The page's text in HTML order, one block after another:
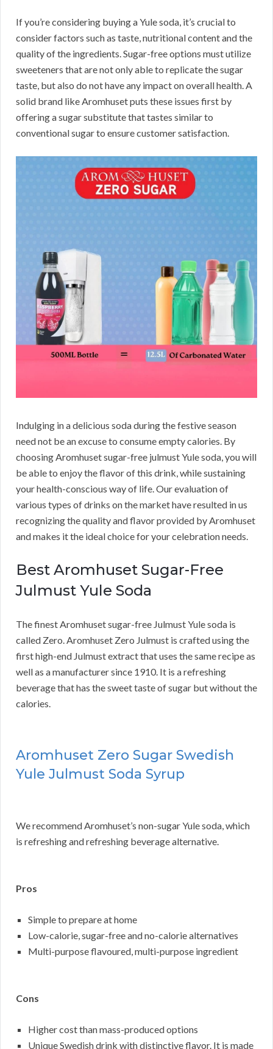
If you’re considering buying a Yule soda, it’s crucial to
consider factors such as taste, nutritional content and the
quality of the ingredients. Sugar-free options must utilize
sweeteners that are not only able to replicate the sugar
taste, but also do not have any impact on overall health. A
solid brand like Aromhuset puts these issues first by
offering a sugar substitute that tastes similar to
conventional sugar to ensure customer satisfaction.
Indulging in a delicious soda during the festive season
need not be an excuse to consume empty calories. By
choosing Aromhuset sugar-free julmust Yule soda, you will
be able to enjoy the flavor of this drink, while sustaining
your health-conscious way of life. Our evaluation of
various types of drinks on the market have resulted in us
recognizing the quality and flavor provided by Aromhuset
and makes it the ideal choice for your celebration needs.
Best Aromhuset Sugar-Free
Julmust Yule Soda
The finest Aromhuset sugar-free Julmust Yule soda is
called Zero. Aromhuset Zero Julmust is crafted using the
first high-end Julmust extract that uses the same recipe as
well as a manufacturer since 1910. It is a refreshing
beverage that has the sweet taste of sugar but without the
calories.
Aromhuset Zero Sugar Swedish
Yule Julmust Soda Syrup
We recommend Aromhuset’s non-sugar Yule soda, which
is refreshing and refreshing beverage alternative.
Pros
Simple to prepare at home
Low-calorie, sugar-free and no-calorie alternatives
Multi-purpose flavoured, multi-purpose ingredient
Cons
Higher cost than mass-produced options
Unique Swedish drink with distinctive flavor. It is made